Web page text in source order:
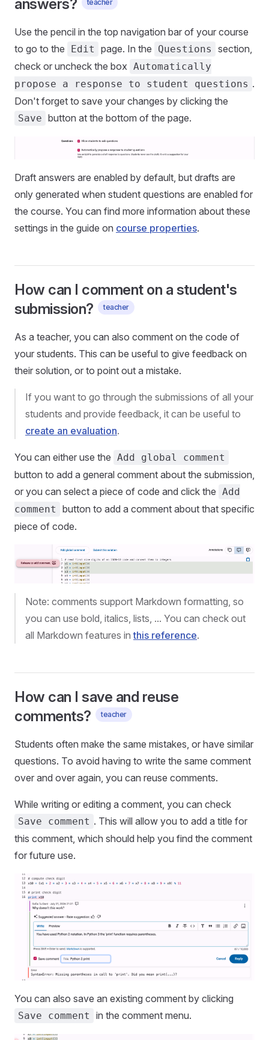
answers? teacher
Use the pencil in the top navigation bar of your course
to go to the
Edit page. In the Questions
section,
check or uncheck the box Automatically
propose a response to student questions .
Don't forget to save your changes by clicking the
Save button at the bottom of the page.
Draft answers are enabled by default, but drafts are
only generated when student questions are enabled for
the course. You can find more information about these
settings in the guide on course properties.
How can I comment on a student's
submission?
teacher
As a teacher, you can also comment on the code of
your students. This can be useful to give feedback on
their solution, or to point out a mistake.
If you want to go through the submissions of all your
students and provide feedback, it can be useful to
create an evaluation.
You can either use the Add global comment
button to add a general comment about the submission,
or you can select a piece of code and click the Add
comment
button to add a comment about that specific
piece of code.
Note: comments support Markdown formatting, so
you can use bold, italics, lists, ... You can check out
all Markdown features inthis reference.
How can I save and reuse
comments?
teacher
Students often make the same mistakes, or have similar
questions. To avoid having to write the same comment
over and over again, you can reuse comments.
While writing or editing a comment, you can check
Save comment . This will allow you to add a title for
this comment, which should help you find the comment
for future use.
You can also save an existing comment by clicking
Save comment in the comment menu.